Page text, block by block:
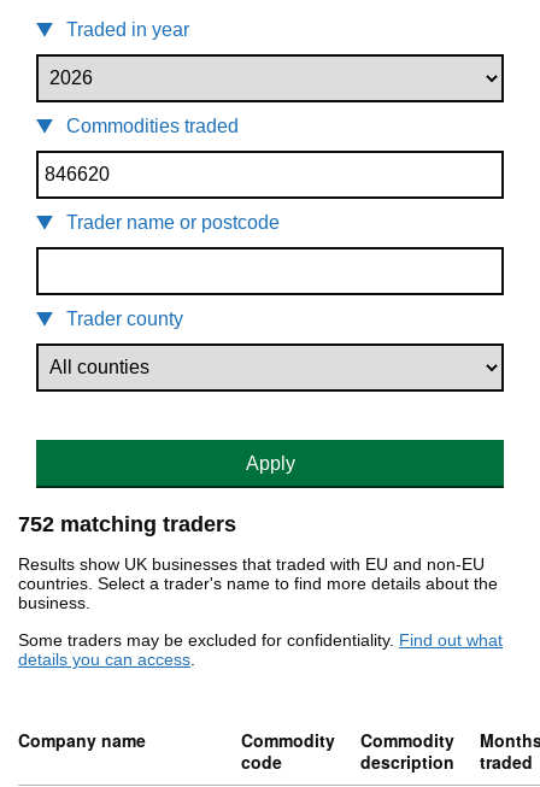
Traded in year
Commodities traded
Trader name or postcode
Trader county
Apply
752 matching traders
Results show UK businesses that traded with EU and non-EU
countries. Select a trader's name to find more details about the
business.
Some traders may be excluded for confidentiality. Find out what
details you can access.
Company name
Commodity
code
Commodity
description
traded